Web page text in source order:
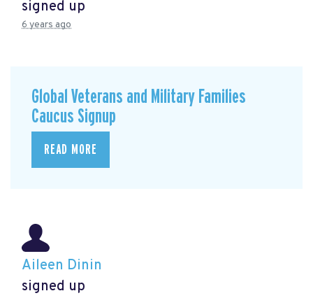
signed up
6 years ago
Global Veterans and Military Families
Caucus Signup
READ MORE
Aileen Dinin
signed up